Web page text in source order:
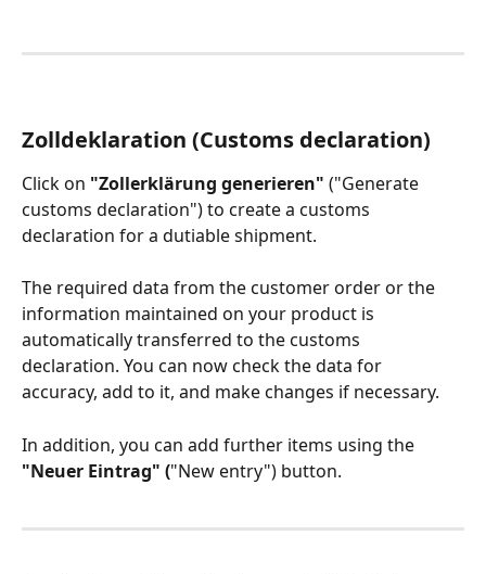
Zolldeklaration (Customs declaration)
Click on "Zollerklärung generieren" ("Generate
customs declaration") to create a customs
declaration for a dutiable shipment.
The required data from the customer order or the
information maintained on your product is
automatically transferred to the customs
declaration. You can now check the data for
accuracy, add to it, and make changes if necessary.
In addition, you can add further items using the
"Neuer Eintrag" ("New entry") button.